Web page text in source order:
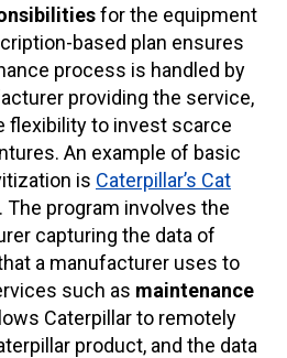
for the equipment
based plan ensures
process is handled by
providing the service,
flexibility to invest scarce
An example of basic
is Caterpillar’s Cat
The program involves the
capturing the data of
a manufacturer uses to
such as maintenance
Caterpillar to remotely
product, and the data